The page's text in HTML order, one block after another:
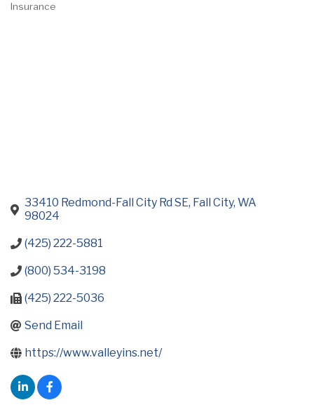
Insurance
33410 Redmond-Fall City Rd SE Fall City WA
98024
(425) 222-5881
(800) 534-3198
(425) 222-5036
Send Email
https://www.valleyins.net/